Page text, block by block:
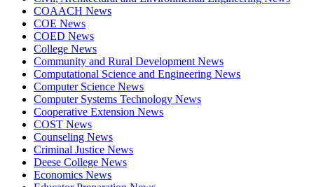
COAACH News
COE News
COED News
College News
Community and Rural Development News
Computational Science and Engineering News
Computer Science News
Computer Systems Technology News
Cooperative Extension News
COST News
Counseling News
Criminal Justice News
Deese College News
Economics News